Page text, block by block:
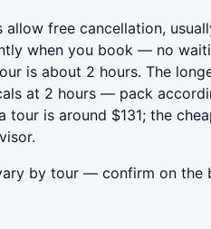
allow free cancellation,
when you book — no
is about 2 hours. The
at 2 hours — pack
tour is around $131; the
by tour — confirm on the